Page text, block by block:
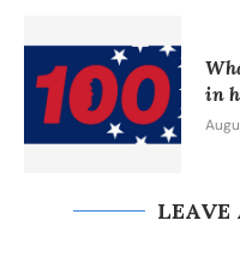
in
LEAVE